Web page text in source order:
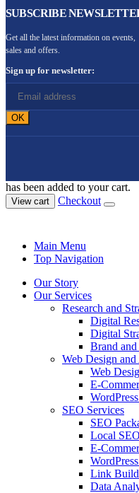
SUBSCRIBE
Get all the latest information on events,
sales and offers.
Sign up for newsletter:
has been added to your cart.
View cart Checkout
Main Menu
Top Navigation
Our Story
Our Services
Research and
Digital
Digital
Brand
Web Design
Web
E-
SEO Services
SEO
Local SEO
E-
Link
Data